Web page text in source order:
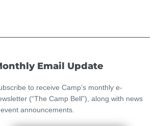
Email Update
to receive Camp’s monthly e-
(“The Camp Bell”), along with news
announcements.